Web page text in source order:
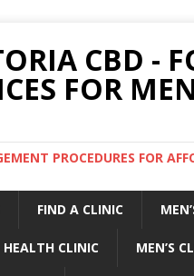
CBD -
FOR
PROCEDURES FOR
FIND A CLINIC
HEALTH CLINIC MEN’S